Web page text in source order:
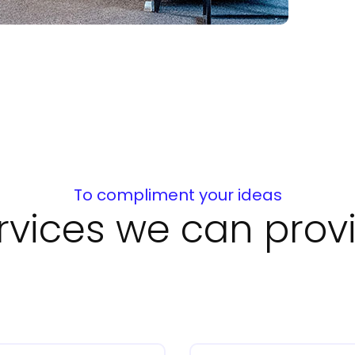
To compliment your ideas
we can